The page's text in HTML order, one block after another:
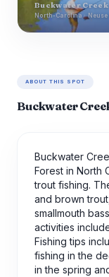
Buckwater Creek
North-Carolina ·
ABOUT THIS SPOT
Buckwater
Buckwater
Forest in North
trout fishing.
and brown
smallmouth
activities
Fishing tips
fishing in the
in the spring